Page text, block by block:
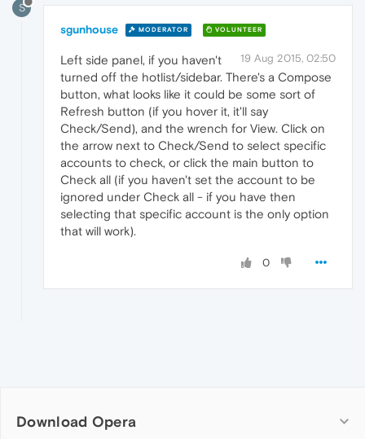
S
sgunhouse MODERATOR VOLUNTEER
19 Aug 2015, 02:50
Left side panel, if you haven't
turned off the hotlist/sidebar. There's a Compose
button, what looks like it could be some sort of
Refresh button (if you hover it, it'll say
Check/Send), and the wrench for View. Click on
the arrow next to Check/Send to select specific
accounts to check, or click the main button to
Check all (if you haven't set the account to be
ignored under Check all - if you have then
selecting that specific account is the only option
that will work).
0
Download Opera